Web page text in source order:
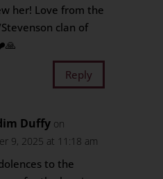
her! Love from the
clan of
Reply
Duffy on
9, 2025 at 11:18 am
to the